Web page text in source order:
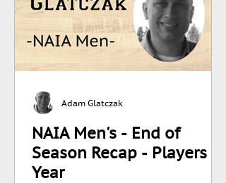
NAIA Men's - End of
Season Recap - Players Of
Year
Adam Glatczak